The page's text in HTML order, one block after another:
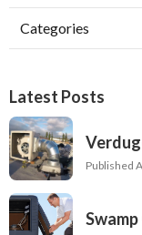
Categories
Latest Posts
Published